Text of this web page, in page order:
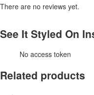
There are no reviews yet.
See It Styled On
No access token
Related products